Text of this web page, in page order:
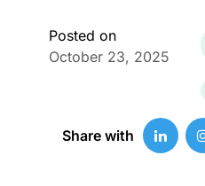
Posted on
October 23, 2025
Share with